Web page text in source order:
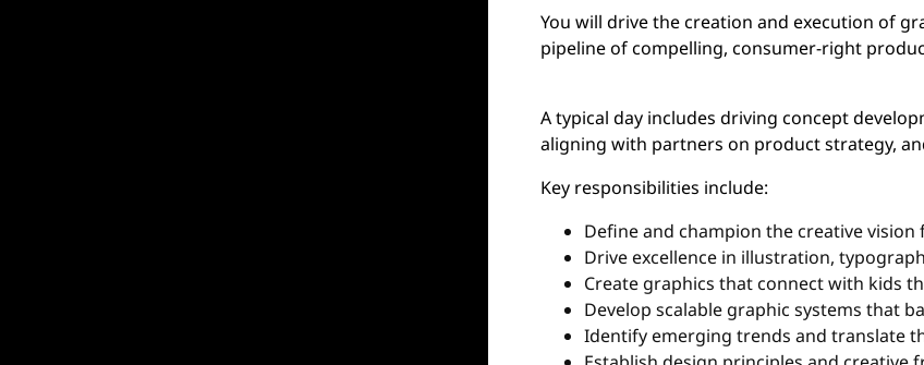
You will drive the creation and execution of
pipeline of compelling, consumer-right
A typical day includes driving concept
aligning with partners on product strategy,
Key responsibilities include:
Define and champion the creative vision
Drive excellence in illustration,
Create graphics that connect with kids
Develop scalable graphic systems that
Identify emerging trends and translate